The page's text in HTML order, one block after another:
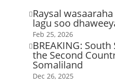
 Raysal
lagu soo
Feb 25, 2026
 BREAKING:
the Second
Somaliland
Dec 26, 2025